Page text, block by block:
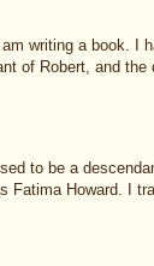
writing a book. I
of Robert, and the
to be a
Fatima Howard. I